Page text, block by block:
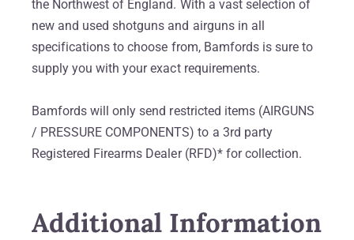
the Northwest of England. With a vast selection of
new and used shotguns and airguns in all
specifications to choose from, Bamfords is sure to
supply you with your exact requirements.
Bamfords will only send restricted items (AIRGUNS
/ PRESSURE COMPONENTS) to a 3rd party
Registered Firearms Dealer (RFD)* for collection.
Additional Information